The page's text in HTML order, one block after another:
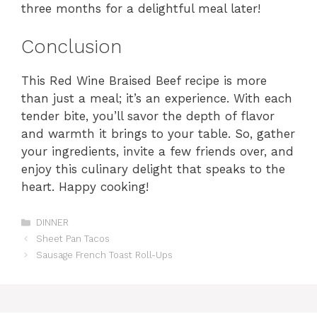
three months for a delightful meal later!
Conclusion
This Red Wine Braised Beef recipe is more
than just a meal; it’s an experience. With each
tender bite, you’ll savor the depth of flavor
and warmth it brings to your table. So, gather
your ingredients, invite a few friends over, and
enjoy this culinary delight that speaks to the
heart. Happy cooking!
Categories
DINNER
Sheet Pan Tacos
Sausage French Toast Roll-Ups